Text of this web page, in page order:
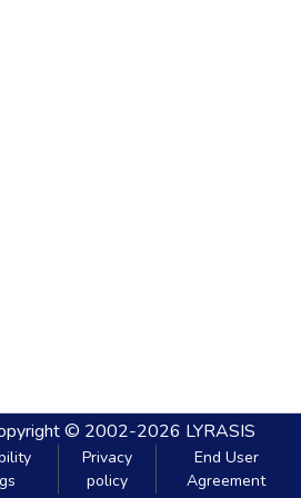
© 2002-2026 LYRASIS
Privacy
policy
End User
Agreement